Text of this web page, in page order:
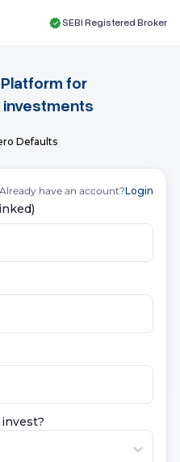
SEBI Registered Broker
for
investments
Defaults
Already have an account?Login